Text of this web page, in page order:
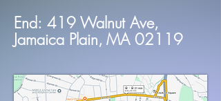
End: 419 Walnut Ave,
Jamaica Plain, MA 02119